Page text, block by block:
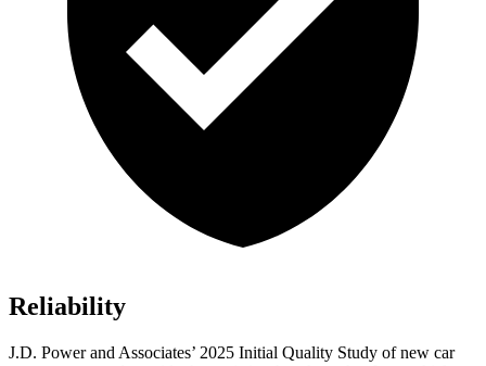
Reliability
J.D. Power and Associates’ 2025 Initial Quality Study of new car